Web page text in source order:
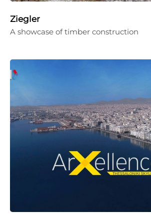
Ziegler
A showcase of timber construction